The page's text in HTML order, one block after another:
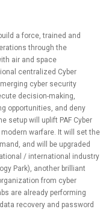
a force, trained and
through the
air and space
centralized Cyber
cyber security
decision-making,
opportunities, and deny
setup will uplift PAF Cyber
warfare. It will set the
and will be upgraded
/ international industry
Park), another brilliant
from cyber
are already performing
recovery and password